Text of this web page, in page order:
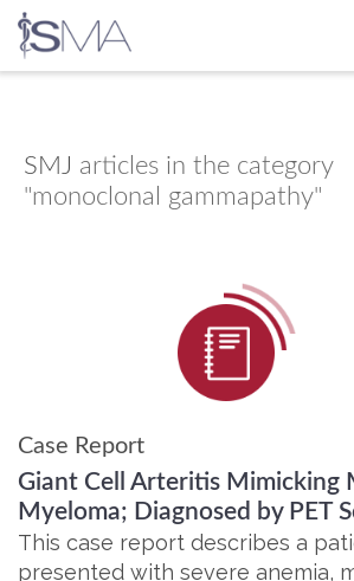
content
SMJ articles in the category
"monoclonal gammapathy"
Case Report
Giant Cell Arteritis Mimicking
Myeloma; Diagnosed by PET
This case report describes a
presented with severe anemia,